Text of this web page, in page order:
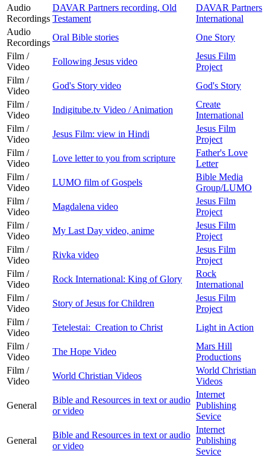
Audio
Recordings
DAVAR Partners recording, Old
Testament
DAVAR Partners
International
Audio
Recordings
Oral Bible stories
One Story
Film /
Video
Following Jesus video
Jesus Film
Project
Film /
Video
God's Story video
God's Story
Film /
Video
Indigitube.tv Video / Animation
Create
International
Film /
Video
Jesus Film: view in Hindi
Jesus Film
Project
Film /
Video
Love letter to you from scripture
Father's Love
Letter
Film /
Video
LUMO film of Gospels
Bible Media
Group/LUMO
Film /
Video
Magdalena video
Jesus Film
Project
Film /
Video
My Last Day video, anime
Jesus Film
Project
Film /
Video
Rivka video
Jesus Film
Project
Film /
Video
Rock International: King of Glory
Rock
International
Film /
Video
Story of Jesus for Children
Jesus Film
Project
Film /
Video
Tetelestai: Creation to Christ
Light in Action
Film /
Video
The Hope Video
Mars Hill
Productions
Film /
Video
World Christian Videos
World Christian
Videos
General
Bible and Resources in text or audio
or video
Internet
Publishing
Sevice
General
Bible and Resources in text or audio
or video
Internet
Publishing
Sevice